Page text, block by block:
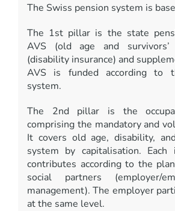
The Swiss pension system is
The 1st pillar is the state
AVS (old age and survivors’
(disability insurance) and
AVS is funded according to
system.
The 2nd pillar is the
comprising the mandatory and
It covers old age, disability,
system by capitalisation. Each
contributes according to the
social partners (employer/
management). The employer
at the same level.